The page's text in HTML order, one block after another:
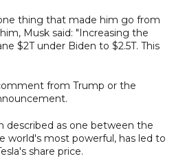
thing that made him go from
Musk said: "Increasing the
$2T under Biden to $2.5T. This
from Trump or the
described as one between the
world's most powerful, has led to
share price.